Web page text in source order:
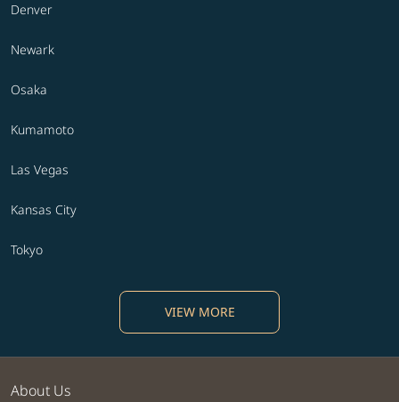
Denver
Newark
Osaka
Kumamoto
Las Vegas
Kansas City
Tokyo
VIEW MORE
About Us